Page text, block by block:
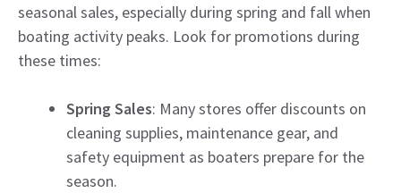
seasonal sales, especially during spring and fall when
boating activity peaks. Look for promotions during
these times:
Spring Sales: Many stores offer discounts on
cleaning supplies, maintenance gear, and
safety equipment as boaters prepare for the
season.